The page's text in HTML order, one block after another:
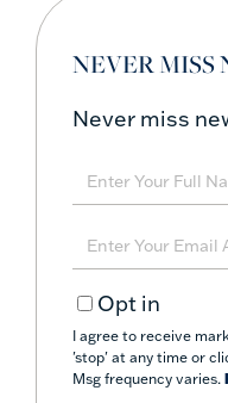
NEVER MISS
Never miss
Enter
Full
Name
Enter
Your
EmailOpt in
I agree to receive
'stop' at any time or
Msg frequency varies.